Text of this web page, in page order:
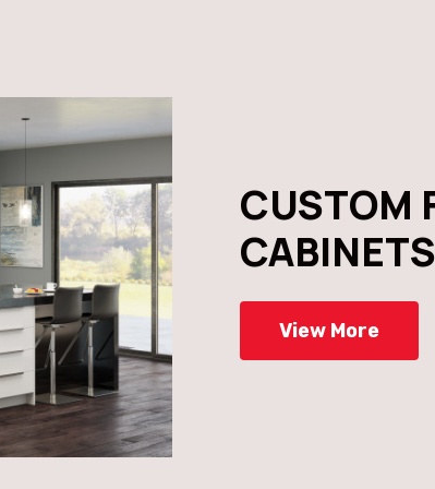
CUSTOM
CABINETS
View More